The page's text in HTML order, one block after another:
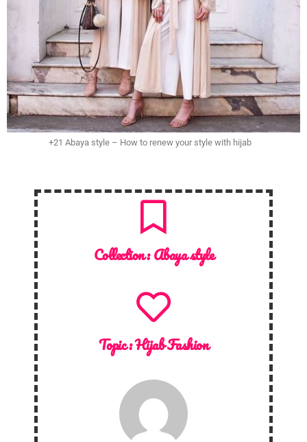
+21 Abaya style – How to renew your style with hijab
Collection :Abaya style
Topic :Hijab Fashion